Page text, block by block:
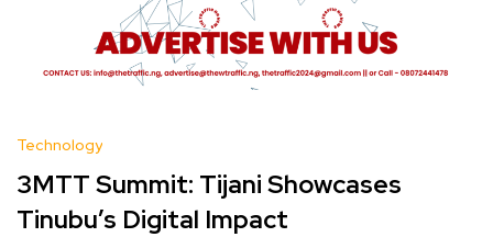
Technology
3MTT Summit: Tijani Showcases
Tinubu’s Digital Impact